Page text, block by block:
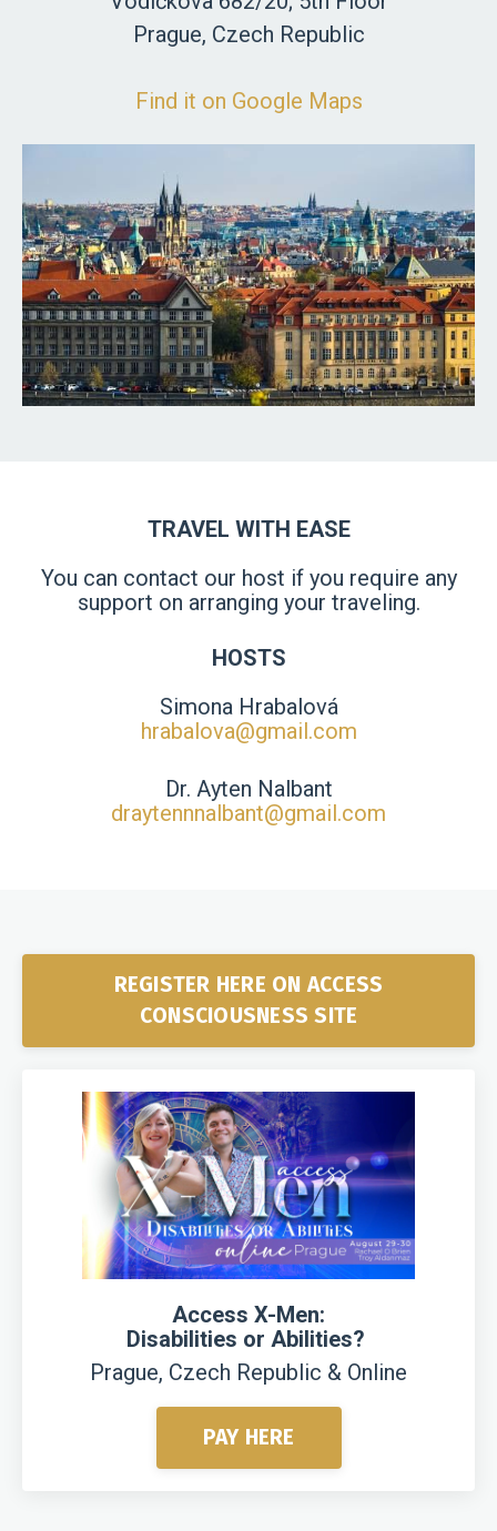
Prague, Czech Republic
Find it on Google Maps
TRAVEL WITH EASE
You can contact our host if you require any
support on arranging your traveling.
HOSTS
Simona Hrabalová
hrabalova@gmail.com
Dr. Ayten Nalbant
draytennnalbant@gmail.com
REGISTER HERE ON ACCESS
CONSCIOUSNESS SITE
Access X-Men:
Disabilities or Abilities?
Prague, Czech Republic & Online
PAY HERE